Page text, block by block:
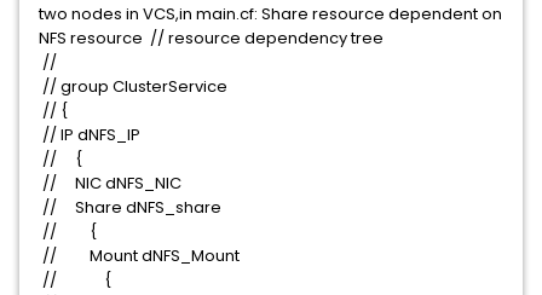
two nodes in VCS,in main.cf: Share resource dependent on
NFS resource // resource dependency tree
//
// group ClusterService
// {
// IP dNFS_IP
// {
// NIC dNFS_NIC
// Share dNFS_share
// {
// Mount dNFS_Mount
// {